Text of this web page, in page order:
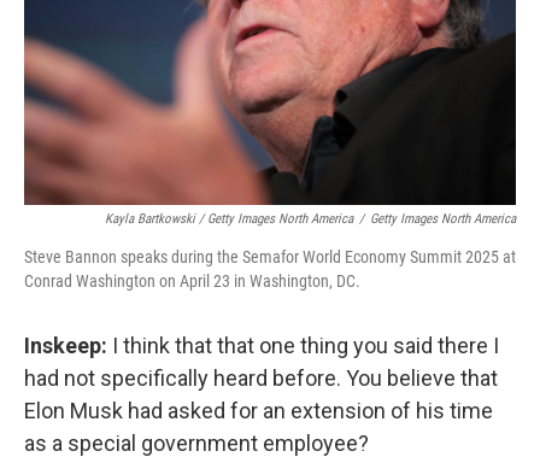
Kayla Bartkowski / Getty Images North America / Getty Images North America
Steve Bannon speaks during the Semafor World Economy Summit 2025 at
Conrad Washington on April 23 in Washington, DC.
Inskeep: I think that that one thing you said there I
had not specifically heard before. You believe that
Elon Musk had asked for an extension of his time
as a special government employee?